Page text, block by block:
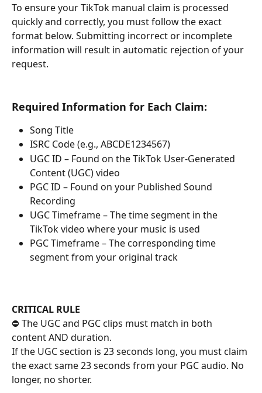
To ensure your TikTok manual claim is processed
quickly and correctly, you must follow the exact
format below. Submitting incorrect or incomplete
information will result in automatic rejection of your
request.
Required Information for Each Claim:
Song Title
ISRC Code (e.g., ABCDE1234567)
UGC ID – Found on the TikTok User-Generated
Content (UGC) video
PGC ID – Found on your Published Sound
Recording
UGC Timeframe – The time segment in the
TikTok video where your music is used
PGC Timeframe – The corresponding time
segment from your original track
CRITICAL RULE
⛔ The UGC and PGC clips must match in both
content AND duration.
If the UGC section is 23 seconds long, you must claim
the exact same 23 seconds from your PGC audio. No
longer, no shorter.